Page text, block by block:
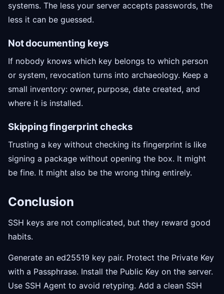
systems. The less your server accepts passwords, the
less it can be guessed.
Not documenting keys
If nobody knows which key belongs to which person
or system, revocation turns into archaeology. Keep a
small inventory: owner, purpose, date created, and
where it is installed.
Skipping fingerprint checks
Trusting a key without checking its fingerprint is like
signing a package without opening the box. It might
be fine. It might also be the wrong thing entirely.
Conclusion
SSH keys are not complicated, but they reward good
habits.
Generate an ed25519 key pair. Protect the Private Key
with a Passphrase. Install the Public Key on the server.
Use SSH Agent to avoid retyping. Add a clean SSH